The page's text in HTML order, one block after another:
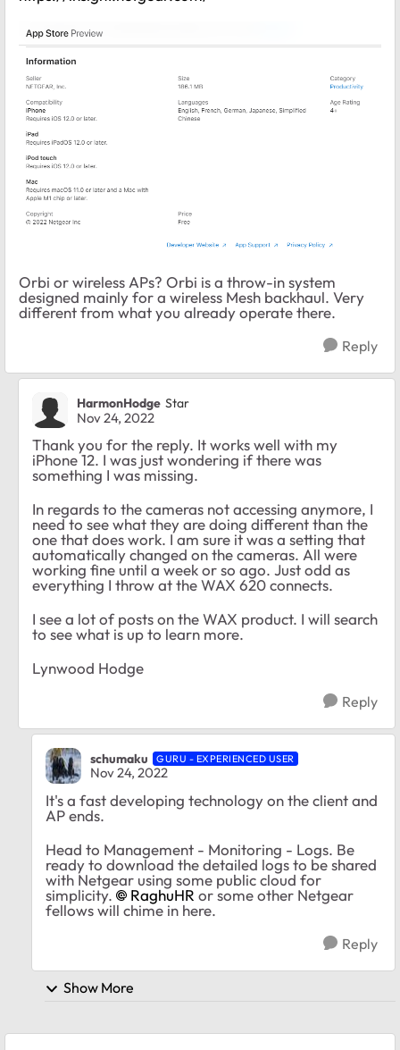
Orbi or wireless APs? Orbi is a throw-in system
designed mainly for a wireless Mesh backhaul. Very
different from what you already operate there.
Reply
HarmonHodge Star
Nov 24, 2022
Thank you for the reply. It works well with my
iPhone 12. I was just wondering if there was
something I was missing.
In regards to the cameras not accessing anymore, I
need to see what they are doing different than the
one that does work. I am sure it was a setting that
automatically changed on the cameras. All were
working fine until a week or so ago. Just odd as
everything I throw at the WAX 620 connects.
I see a lot of posts on the WAX product. I will search
to see what is up to learn more.
Lynwood Hodge
Reply
schumaku GURU - EXPERIENCED USER
Nov 24, 2022
It's a fast developing technology on the client and
AP ends.
Head to Management - Monitoring - Logs. Be
ready to download the detailed logs to be shared
with Netgear using some public cloud for
simplicity.
RaghuHR or some other Netgear
fellows will chime in here.
Reply
Show More